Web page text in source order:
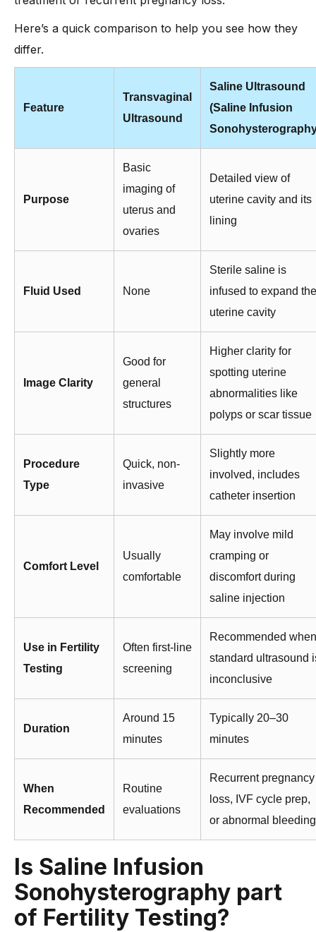
Here’s a quick comparison to help you see how they
differ.
Feature
Transvaginal
Ultrasound
Saline Ultrasound
(Saline Infusion
Purpose
Basic
imaging of
uterus and
ovaries
Detailed view of
uterine cavity and its
lining
Fluid Used None
Sterile saline is
infused to expand the
uterine cavity
Image Clarity
Good for
general
structures
Higher clarity for
spotting uterine
abnormalities like
polyps or scar tissue
Procedure
Type
Quick, non-
invasive
Slightly more
involved, includes
catheter insertion
Comfort Level
Usually
comfortable
May involve mild
cramping or
discomfort during
saline injection
Use in Fertility
Testing
Often first-line
screening
Recommended when
standard ultrasound
inconclusive
Duration
Around 15
minutes
Typically 20–30
minutes
When
Recommended
Routine
evaluations
Recurrent pregnancy
loss, IVF cycle prep,
or abnormal bleeding
Is Saline Infusion
Sonohysterography part
of Fertility Testing?